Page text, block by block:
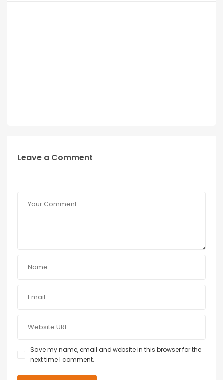
Leave a Comment
Save my name, email and website in this browser for the
next time I comment.